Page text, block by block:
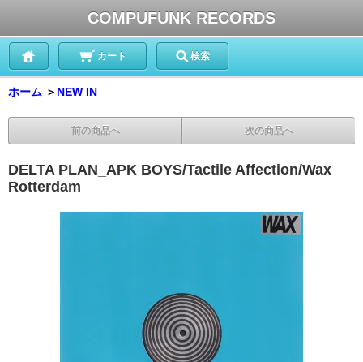
COMPUFUNK RECORDS
カート 検索
ホーム ＞ NEW IN
前の商品へ 次の商品へ
DELTA PLAN_APK BOYS/Tactile Affection/Wax
Rotterdam